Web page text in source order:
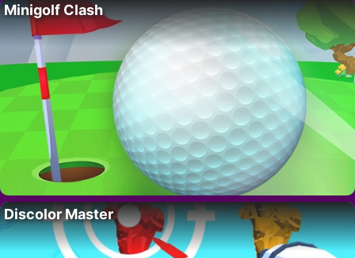
Minigolf Clash
Discolor Master